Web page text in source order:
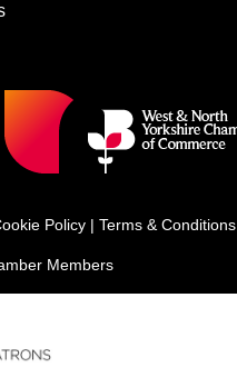
Policy | Terms & Conditions
Members